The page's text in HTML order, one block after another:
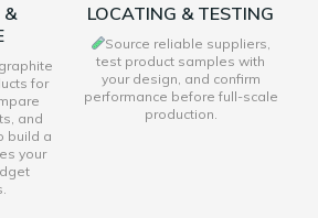
&
for
and
build a
your
LOCATING & TESTING
Source reliable suppliers,
test product samples with
your design, and confirm
performance before full-scale
production.